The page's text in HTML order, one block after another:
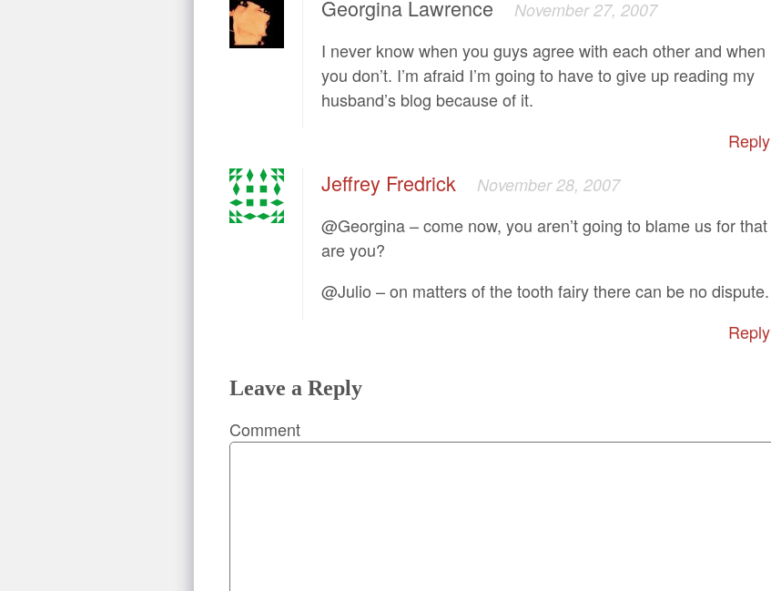
Georgina Lawrence November 27, 2007
I never know when you guys agree with each other and when
you don’t. I’m afraid I’m going to have to give up reading my
husband’s blog because of it.
Reply
Jeffrey Fredrick November 28, 2007
@Georgina – come now, you aren’t going to blame us for that
are you?
@Julio – on matters of the tooth fairy there can be no dispute.
Reply
Leave a Reply
Comment